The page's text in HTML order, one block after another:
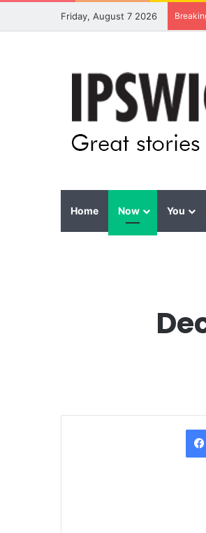
Friday, August 7 2026
Home Now You